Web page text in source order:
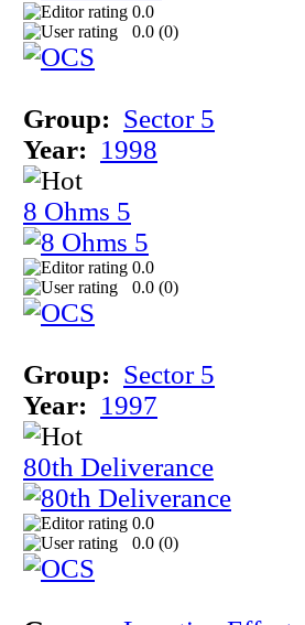
0.0
0.0 (0)
Group: Sector 5
Year: 1998
8 Ohms 5
0.0
0.0 (0)
Group: Sector 5
Year: 1997
80th Deliverance
0.0
0.0 (0)